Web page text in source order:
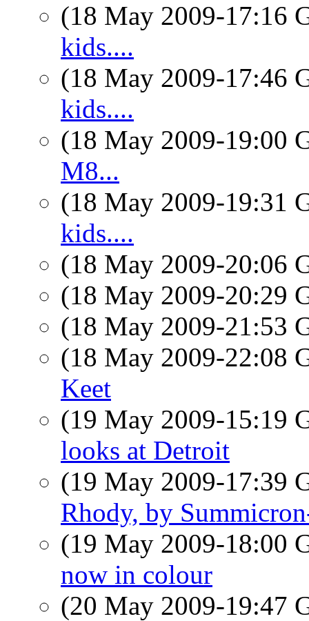
(18 May 2009-17:16
kids....
(18 May 2009-17:46
kids....
(18 May 2009-19:00
M8...
(18 May 2009-19:31
kids....
(18 May 2009-20:06
(18 May 2009-20:29
(18 May 2009-21:53
(18 May 2009-22:08
Keet
(19 May 2009-15:19
looks at Detroit
(19 May 2009-17:39
Rhody, by
(19 May 2009-18:00
now in colour
(20 May 2009-19:47